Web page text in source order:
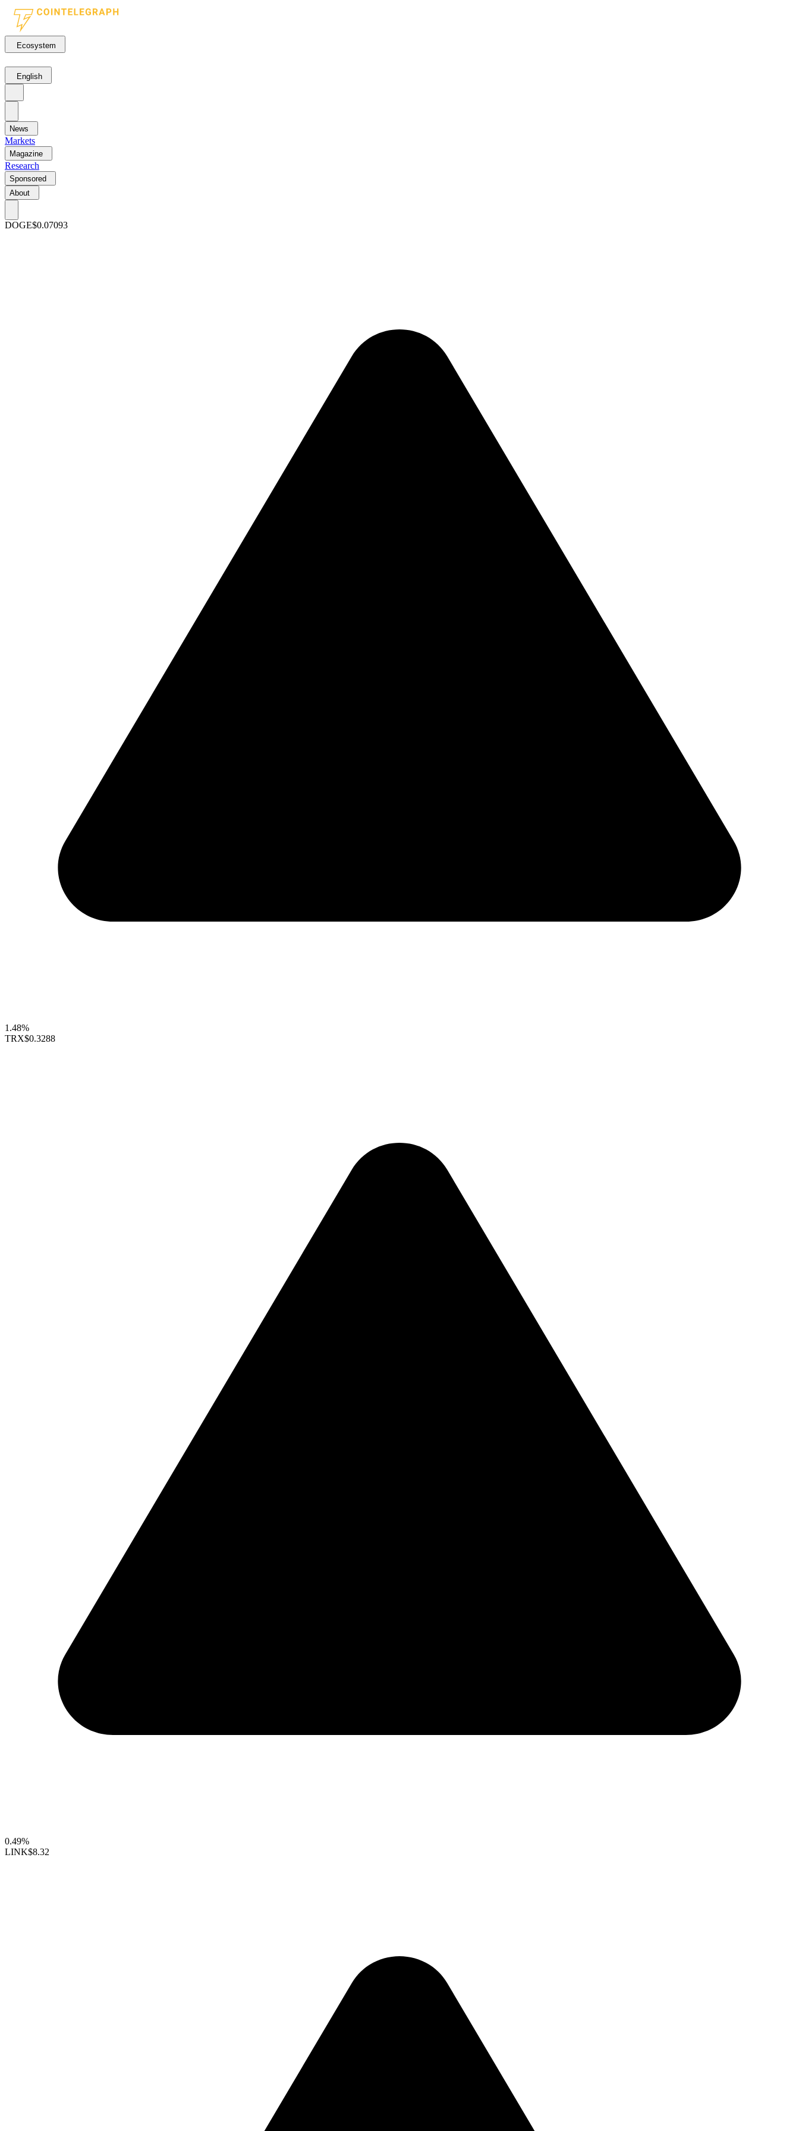
Ecosystem
English
News
Markets
Magazine
Research
Sponsored
About
DOGE$0.07093
1.48%
TRX$0.3288
0.49%
LINK$8.32